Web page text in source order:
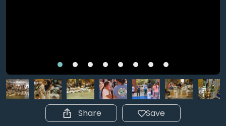
Share Save